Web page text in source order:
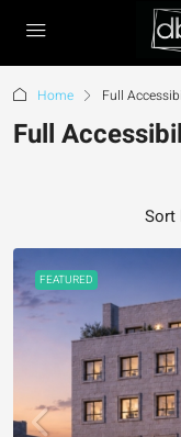
Home Full
Full
Sort
FEATURED